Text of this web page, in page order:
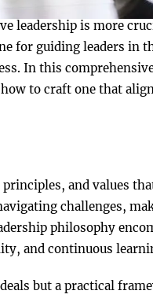
leadership is more
for guiding leaders in
In this
to craft one that
principles, and values
challenges,
philosophy
and continuous
but a practical